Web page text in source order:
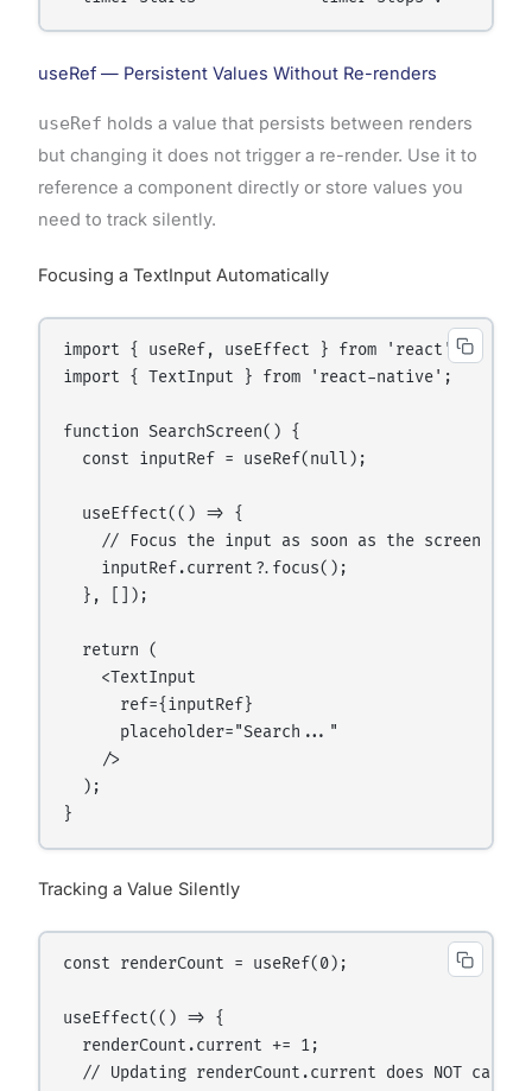
useRef — Persistent Values Without Re-renders
useRef holds a value that persists between renders
but changing it does not trigger a re-render. Use it to
reference a component directly or store values you
need to track silently.
Focusing a TextInput Automatically
import { useRef, useEffect } from 'react';
import { TextInput } from 'react-native';
function SearchScreen() {
  const inputRef = useRef(null);
  useEffect(() => {
// Focus the input as soon as the screen
    inputRef.current?.focus();
  }, []);
  return (
    <TextInput
      ref={inputRef}
      placeholder="Search..."
    />
  );
Tracking a Value Silently
const renderCount = useRef(0);
useEffect(() => {
  renderCount.current += 1;
// Updating renderCount.current does NOT cause